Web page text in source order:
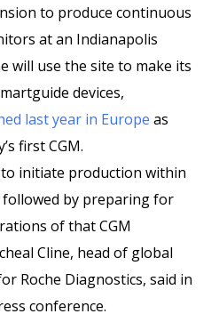
to produce continuous
at an Indianapolis
will use the site to make its
devices,
last year in Europe as
first CGM.
to initiate production within
by preparing for
of that CGM
Cline, head of global
Roche Diagnostics, said in
conference.